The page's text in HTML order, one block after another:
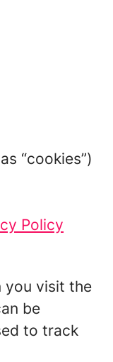
“cookies”)
Policy
you visit the
be
to track